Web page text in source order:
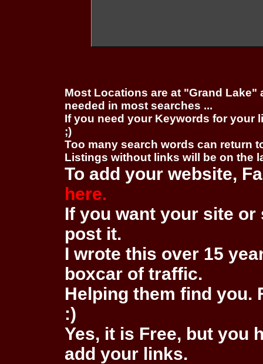
Most Locations are at "Grand
needed in most searches ...
If you need your Keywords for your
;)
Too many search words can return
Listings without links will be on the
To add your website,
here.
If you want your site
post it.
I wrote this over 15
boxcar of traffic.
Helping them find you.
:)
Yes, it is Free, but you
add your links.